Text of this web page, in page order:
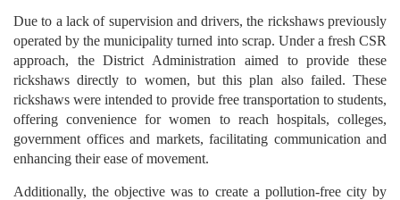
Due to a lack of supervision and drivers, the rickshaws previously
operated by the municipality turned into scrap. Under a fresh CSR
approach, the District Administration aimed to provide these
rickshaws directly to women, but this plan also failed. These
rickshaws were intended to provide free transportation to students,
offering convenience for women to reach hospitals, colleges,
government offices and markets, facilitating communication and
enhancing their ease of movement.
Additionally, the objective was to create a pollution-free city by